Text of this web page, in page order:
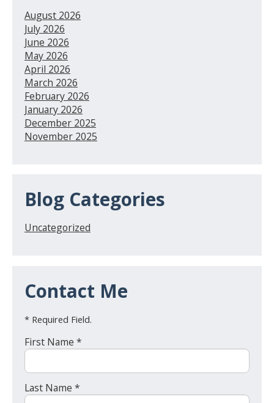
August 2026
July 2026
June 2026
May 2026
April 2026
March 2026
February 2026
January 2026
December 2025
November 2025
Blog Categories
Uncategorized
Contact Me
* Required Field.
First Name *
Last Name *